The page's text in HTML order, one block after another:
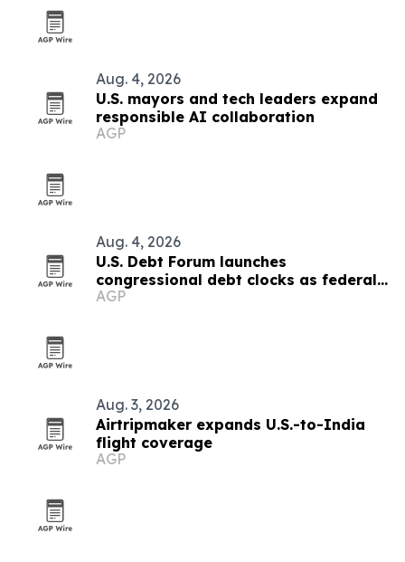
Aug. 4, 2026
U.S. mayors and tech leaders expand
responsible AI collaboration
AGP
Aug. 4, 2026
U.S. Debt Forum launches
congressional debt clocks as federal
debt nears $40 trillion
AGP
Aug. 3, 2026
Airtripmaker expands U.S.-to-India
flight coverage
AGP